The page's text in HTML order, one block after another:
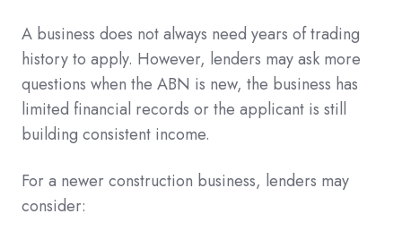
A business does not always need years of trading
history to apply. However, lenders may ask more
questions when the ABN is new, the business has
limited financial records or the applicant is still
building consistent income.
For a newer construction business, lenders may
consider: